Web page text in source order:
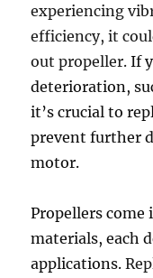
experiencing
efficiency, it
out propeller.If
deterioration,
it’s crucial to
prevent further
motor.
Propellers come
materials, each
applications.